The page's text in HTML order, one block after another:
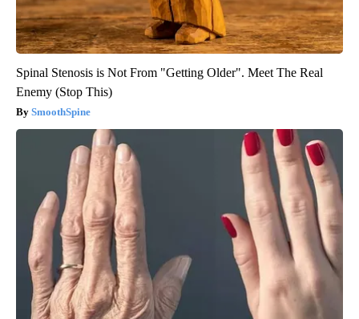
Spinal Stenosis is Not From "Getting Older". Meet The Real
Enemy (Stop This)
SmoothSpine